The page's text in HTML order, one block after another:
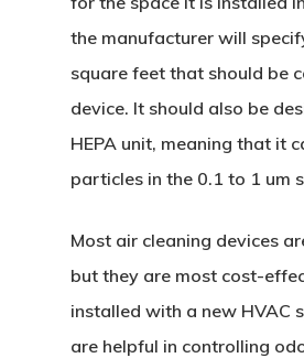
the manufacturer will
square feet that should be
device. It should also be
HEPA unit, meaning that it
particles in the 0.1 to 1 um
Most air cleaning devices
but they are most cost-
installed with a new HVAC
are helpful in controlling